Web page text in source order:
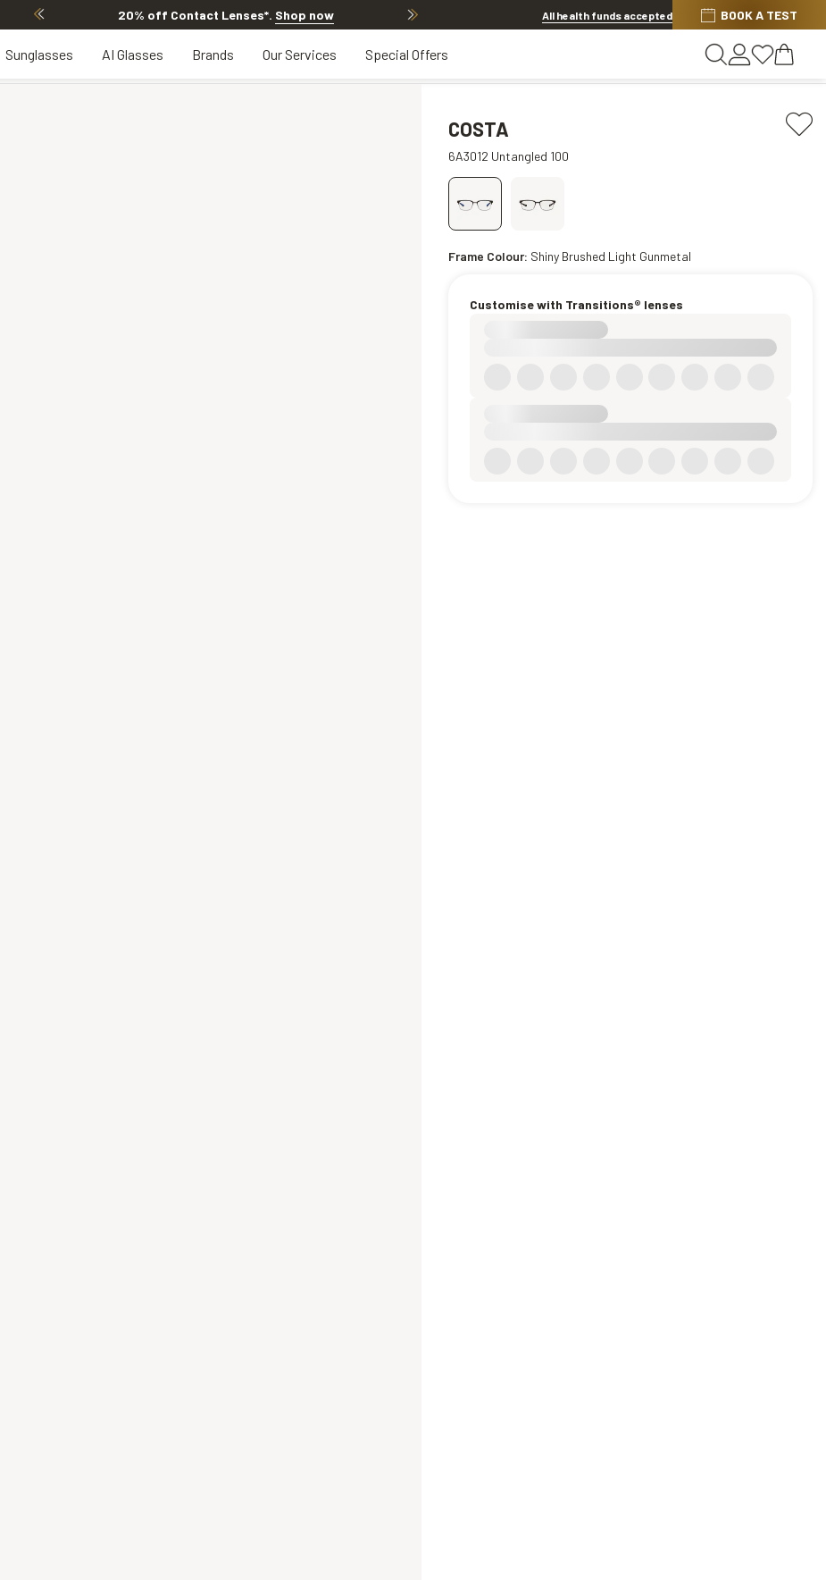
20% off Contact Lenses*. Shop now Offer ends in1d 8h 39m 23s
All health funds accepted BOOK A TEST
Sunglasses AI Glasses Brands Our Services Special Offers
COSTA
6A3012 Untangled 100
Frame Colour: Shiny Brushed Light Gunmetal
Customise with Transitions® lenses